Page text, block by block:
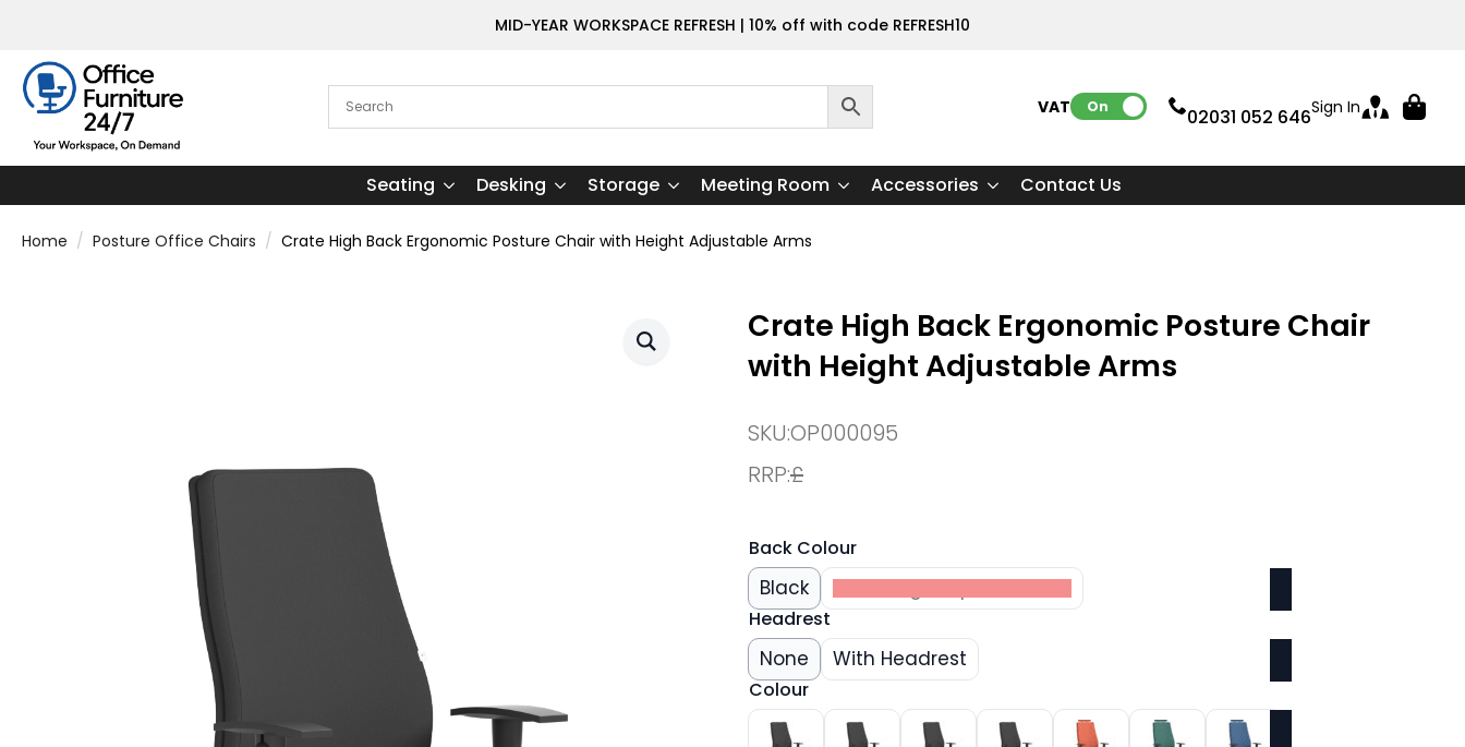
MID-YEAR WORKSPACE REFRESH | 10% off with code REFRESH10
VAT: On 02031 052 646Sign In
Seating Desking Storage Meeting Room Accessories Contact Us
Home Posture Office Chairs Crate High Back Ergonomic Posture Chair with Height Adjustable Arms
Crate High Back Ergonomic Posture Chair
with Height Adjustable Arms
SKU:OP000095
RRP:£
Back Colour
Black Matching Bespoke Colour
Headrest
None With Headrest
Colour